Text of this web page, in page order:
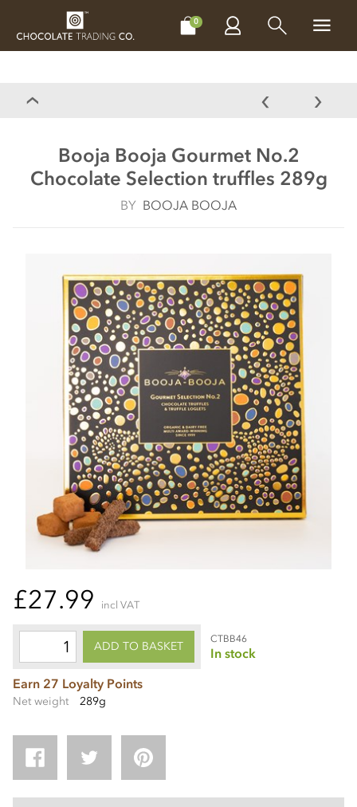
0
CHOCOLATES MAKE, BAKE & DECORATE
Booja Booja Gourmet No.2
Chocolate Selection truffles 289g
BY BOOJA BOOJA
£27.99 incl VAT
ADD TO BASKET
CTBB46
In stock
Earn 27 Loyalty Points
Net weight 289g